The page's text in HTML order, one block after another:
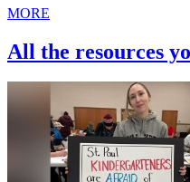
MORE
All the resources